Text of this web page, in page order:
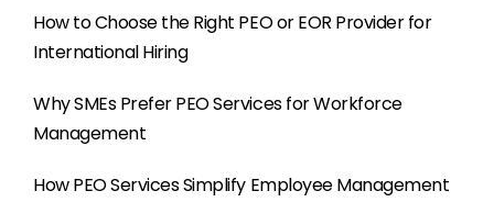
How to Choose the Right PEO or EOR Provider for
International Hiring
Why SMEs Prefer PEO Services for Workforce
Management
How PEO Services Simplify Employee Management